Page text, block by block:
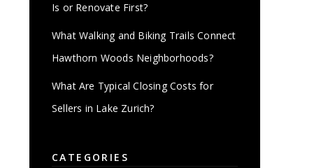
Is or Renovate First?
What Walking and Biking Trails Connect
Hawthorn Woods Neighborhoods?
What Are Typical Closing Costs for
Sellers in Lake Zurich?
CATEGORIES